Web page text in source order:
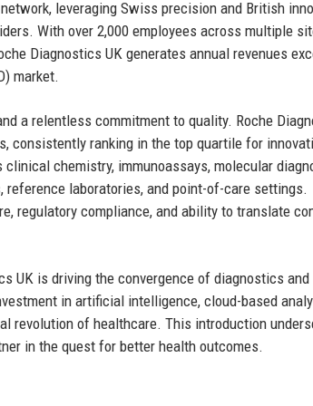
leveraging Swiss precision and British
With over 2,000 employees across multiple
Diagnostics UK generates annual revenues
market.
a relentless commitment to quality. Roche
consistently ranking in the top quartile for
chemistry, immunoassays, molecular
laboratories, and point-of-care settings.
regulatory compliance, and ability to translate
UK is driving the convergence of diagnostics and
in artificial intelligence, cloud-based
revolution of healthcare. This introduction
in the quest for better health outcomes.